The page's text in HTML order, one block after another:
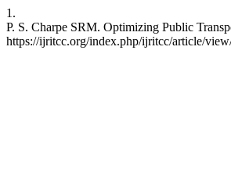
1.
P. S. Charpe SRM. Optimizing Public
https://ijritcc.org/index.php/ijritcc/article/